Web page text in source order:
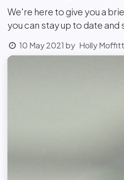
We're here to give you a
you can stay up to date and
10 May 2021 by Holly Moffitt